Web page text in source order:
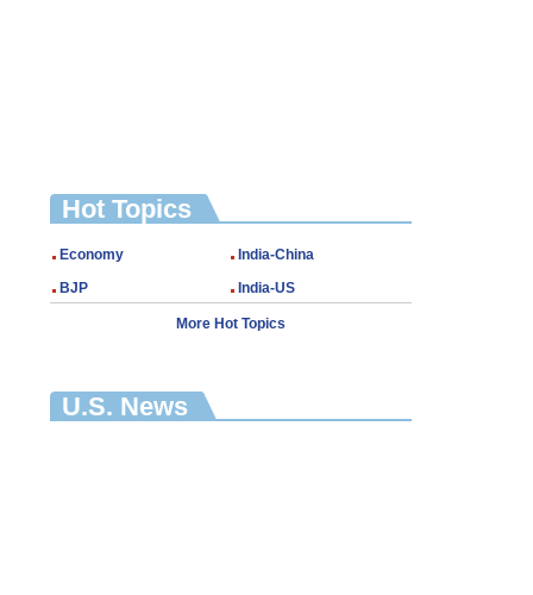
Hot Topics
Economy
India-China
BJP
India-US
More Hot Topics
U.S. News